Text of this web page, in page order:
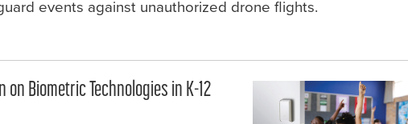
events against unauthorized drone flights.
on Biometric Technologies in K-12